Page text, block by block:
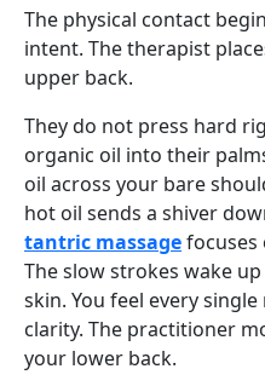
The physical contact
intent. The therapist
upper back.
They do not press hard
organic oil into their
oil across your bare
hot oil sends a shiver
tantric massagefocuses
The slow strokes wake
skin. You feel every
clarity. The practitioner
your lower back.